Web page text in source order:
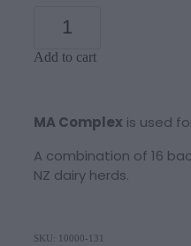
Add to cart
MA Complex is used
A combination of 16
NZ dairy herds.
SKU: 10000-131